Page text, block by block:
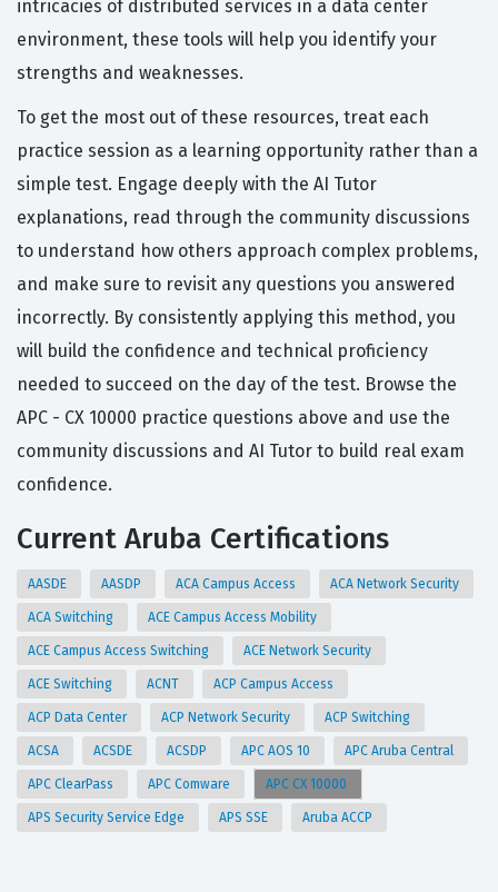
intricacies of distributed services in a data center
environment, these tools will help you identify your
strengths and weaknesses.
To get the most out of these resources, treat each
practice session as a learning opportunity rather than a
simple test. Engage deeply with the AI Tutor
explanations, read through the community discussions
to understand how others approach complex problems,
and make sure to revisit any questions you answered
incorrectly. By consistently applying this method, you
will build the confidence and technical proficiency
needed to succeed on the day of the test. Browse the
APC - CX 10000 practice questions above and use the
community discussions and AI Tutor to build real exam
confidence.
Current Aruba Certifications
AASDE AASDP ACA Campus Access ACA Network Security
ACA Switching ACE Campus Access Mobility
ACE Campus Access Switching ACE Network Security
ACE Switching ACNT ACP Campus Access
ACP Data Center ACP Network Security ACP Switching
ACSA ACSDE ACSDP APC AOS 10 APC Aruba Central
APC ClearPass APC Comware APC CX 10000
APS Security Service Edge APS SSE Aruba ACCP